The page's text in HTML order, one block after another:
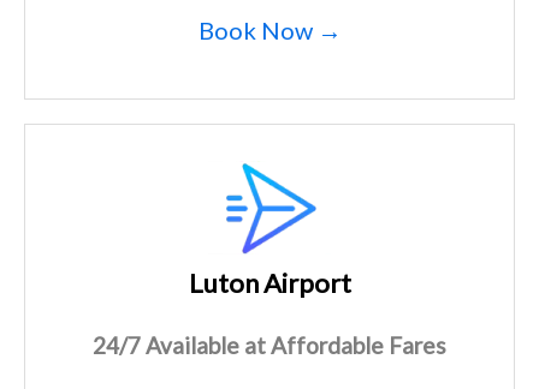
Book Now →
Luton Airport
24/7 Available at Affordable Fares